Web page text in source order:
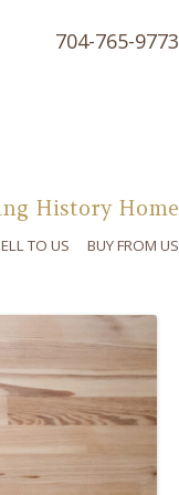
704-765-9773
History Home
TO US BUY FROM US